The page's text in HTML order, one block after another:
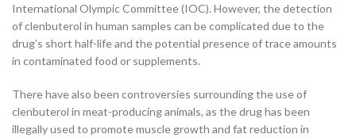
International Olympic Committee (IOC). However, the detection
of clenbuterol in human samples can be complicated due to the
drug’s short half-life and the potential presence of trace amounts
in contaminated food or supplements.
There have also been controversies surrounding the use of
clenbuterol in meat-producing animals, as the drug has been
illegally used to promote muscle growth and fat reduction in